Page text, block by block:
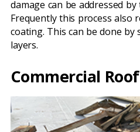
damage can be addressed
Frequently this process also
coating. This can be done
layers.
Commercial